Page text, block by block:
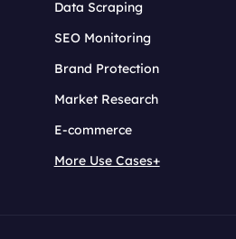
Data Scraping
SEO Monitoring
Brand Protection
Market Research
E-commerce
More Use Cases+